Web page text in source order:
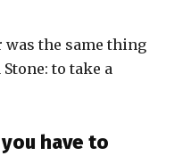
was the same thing
to take a
have to